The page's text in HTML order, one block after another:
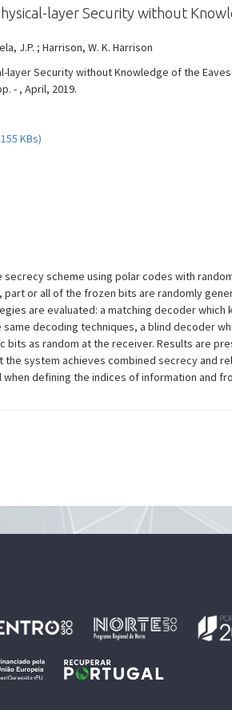
layer Security without
J.P. ; Harrison, W. K. Harrison
layer Security without Knowledge of the
- , April, 2019.
KBs)
secrecy scheme using polar codes with
or all of the frozen bits are randomly
are evaluated: a matching decoder
decoding techniques, a blind decoder
bits as random at the receiver. Results are
the system achieves combined secrecy and
defining the indices of information and